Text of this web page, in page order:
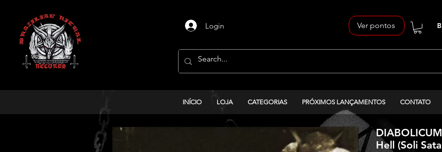
Login Ver pontos
INÍCIO LOJA CATEGORIAS PRÓXIMOS LANÇAMENTOS CONTATO
Hell (Soli